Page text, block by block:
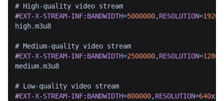
# High-quality video stream
#EXT-X-STREAM-INF: BANDWIDTH=5000000,RESOLUTION=1920
high.m3u8
# Medium-quality video stream
#EXT-X-STREAM-INF: BANDWIDTH=2500000,RESOLUTION=1280
medium.m3u8
# Low-quality video stream
#EXT-X-STREAM-INF: BANDWIDTH=800000,RESOLUTION=640